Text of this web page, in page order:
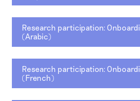
Research participation:
(Arabic)
Research participation:
(French)